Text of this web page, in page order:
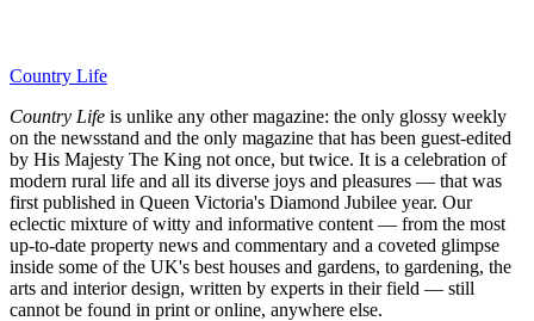
Country Life
Country Life is unlike any other magazine: the only glossy weekly
on the newsstand and the only magazine that has been guest-edited
by His Majesty The King not once, but twice. It is a celebration of
modern rural life and all its diverse joys and pleasures — that was
first published in Queen Victoria's Diamond Jubilee year. Our
eclectic mixture of witty and informative content — from the most
up-to-date property news and commentary and a coveted glimpse
inside some of the UK's best houses and gardens, to gardening, the
arts and interior design, written by experts in their field — still
cannot be found in print or online, anywhere else.